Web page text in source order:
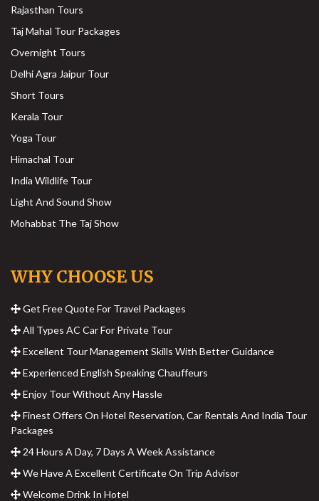
Rajasthan Tours
Taj Mahal Tour Packages
Overnight Tours
Delhi Agra Jaipur Tour
Short Tours
Kerala Tour
Yoga Tour
Himachal Tour
India Wildlife Tour
Light And Sound Show
Mohabbat The Taj Show
WHY CHOOSE US
Get Free Quote For Travel Packages
All Types AC Car For Private Tour
Excellent Tour Management Skills With Better Guidance
Experienced English Speaking Chauffeurs
Enjoy Tour Without Any Hassle
Finest Offers On Hotel Reservation, Car Rentals And India Tour
Packages
24 Hours A Day, 7 Days A Week Assistance
We Have A Excellent Certificate On Trip Advisor
Welcome Drink In Hotel